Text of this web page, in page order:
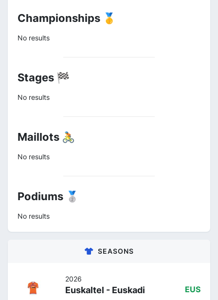
Championships 🥇
No results
Stages 🏁
No results
Maillots 🚴
No results
Podiums 🥈
No results
SEASONS
2026
Euskaltel - Euskadi EUS